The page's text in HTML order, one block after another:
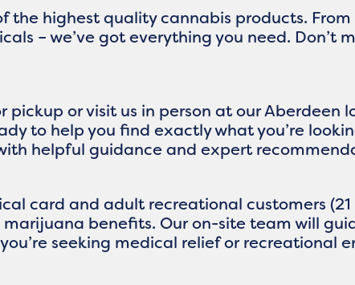
the highest quality cannabis products.
– we’ve got everything you need. Don’t
or visit us in person at our Aberdeen
to help you find exactly what you’re
helpful guidance and expert
card and adult recreational customers
benefits. Our on-site team will
seeking medical relief or recreational